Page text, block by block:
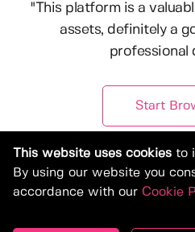
"This platform is a
assets, definitely a
professional
Start
This website uses cookies to
By using our website you
accordance with our Cookie